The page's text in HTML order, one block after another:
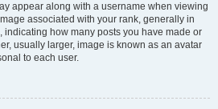
appear along with a username when viewing
associated with your rank, generally in
indicating how many posts you have made or
usually larger, image is known as an avatar
to each user.